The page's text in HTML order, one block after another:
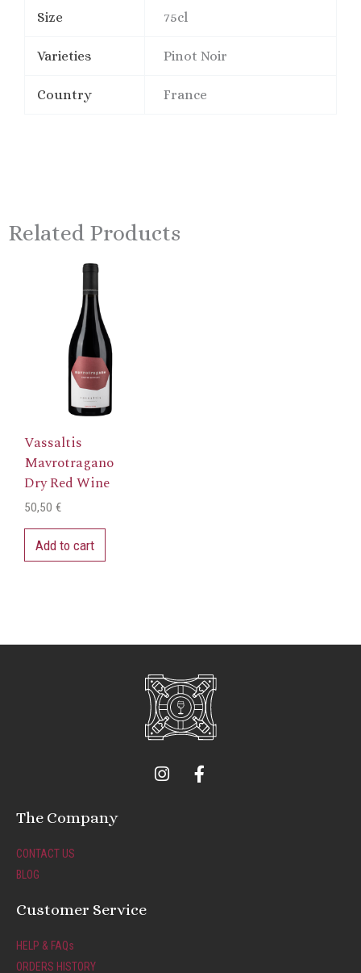
Size 75cl
Varieties Pinot Noir
Country France
Related Products
Vassaltis
Mavrotragano
Dry Red Wine
50,50€
Add to cart
I
n
F
a
The Company
CONTACT US
BLOG
Customer Service
HELP & FAQs
ORDERS HISTORY